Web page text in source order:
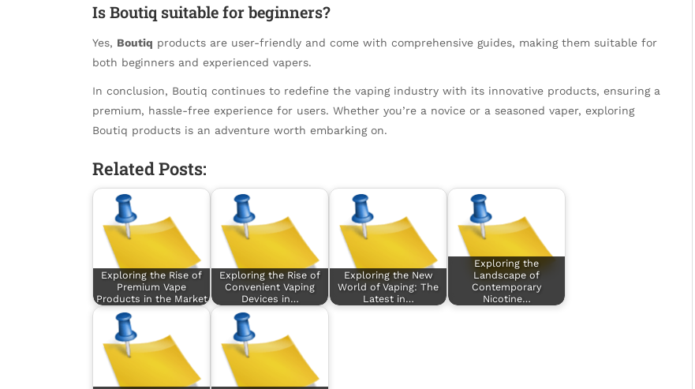
Is Boutiq suitable for beginners?
Yes, Boutiq products are user-friendly and come with comprehensive guides, making them suitable for
both beginners and experienced vapers.
In conclusion, Boutiq continues to redefine the vaping industry with its innovative products, ensuring a
premium, hassle-free experience for users. Whether you’re a novice or a seasoned vaper, exploring
Boutiq products is an adventure worth embarking on.
Related Posts:
Exploring the Rise of
Premium Vape
Products in the Market
Exploring the Rise of
Convenient Vaping
Devices in…
Exploring the New
World of Vaping: The
Latest in…
Exploring the
Landscape of
Contemporary
Nicotine…